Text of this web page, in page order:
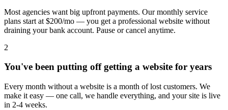
Most agencies want big upfront payments. Our monthly service
plans start at $200/mo — you get a professional website without
draining your bank account. Pause or cancel anytime.
2
You've been putting off getting a website for years
Every month without a website is a month of lost customers. We
make it easy — one call, we handle everything, and your site is live
in 2-4 weeks.